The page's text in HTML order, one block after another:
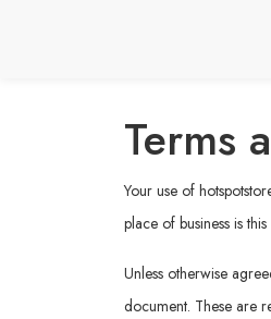
Terms
Your use of
place of business is
Unless otherwise
document. These are